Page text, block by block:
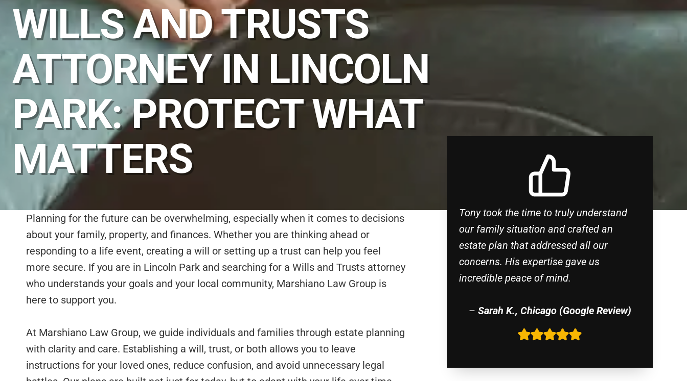
WILLS AND TRUSTS
ATTORNEY IN LINCOLN
PARK: PROTECT WHAT
MATTERS
Planning for the future can be overwhelming, especially when it comes to decisions
about your family, property, and finances. Whether you are thinking ahead or
responding to a life event, creating a will or setting up a trust can help you feel
more secure. If you are in Lincoln Park and searching for a Wills and Trusts attorney
who understands your goals and your local community, Marshiano Law Group is
here to support you.
At Marshiano Law Group, we guide individuals and families through estate planning
with clarity and care. Establishing a will, trust, or both allows you to leave
instructions for your loved ones, reduce confusion, and avoid unnecessary legal
Tony took the time to truly understand
our family situation and crafted an
estate plan that addressed all our
concerns. His expertise gave us
incredible peace of mind.
– Sarah K., Chicago (Google Review)